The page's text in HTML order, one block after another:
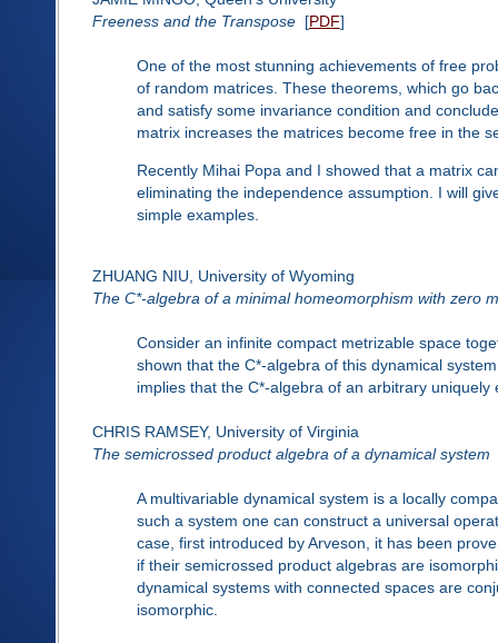
Freeness and the Transpose[PDF]
One of the most stunning achievements of free
of random matrices. These theorems, which go
and satisfy some invariance condition and
matrix increases the matrices become free in the
Recently Mihai Popa and I showed that a matrix
eliminating the independence assumption. I will
simple examples.
ZHUANG NIU, University of Wyoming
The C*-algebra of a minimal homeomorphism with zero
Consider an infinite compact metrizable space
shown that the C*-algebra of this dynamical
implies that the C*-algebra of an arbitrary
CHRIS RAMSEY, University of Virginia
The semicrossed product algebra of a dynamical system
A multivariable dynamical system is a locally
such a system one can construct a universal
case, first introduced by Arveson, it has been
if their semicrossed product algebras are
dynamical systems with connected spaces are
isomorphic.